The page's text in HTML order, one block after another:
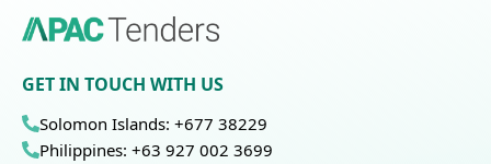
GET IN TOUCH WITH US
Solomon Islands: +677 38229
Philippines: +63 927 002 3699